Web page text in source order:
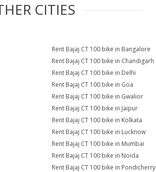
CITIES
Rent Bajaj CT 100 bike in Bangalore
Rent Bajaj CT 100 bike in Chandigarh
Rent Bajaj CT 100 bike in Delhi
Rent Bajaj CT 100 bike in Goa
Rent Bajaj CT 100 bike in Gwalior
Rent Bajaj CT 100 bike in Jaipur
Rent Bajaj CT 100 bike in Kolkata
Rent Bajaj CT 100 bike in Lucknow
Rent Bajaj CT 100 bike in Mumbai
Rent Bajaj CT 100 bike in Noida
Rent Bajaj CT 100 bike in Pondicherry